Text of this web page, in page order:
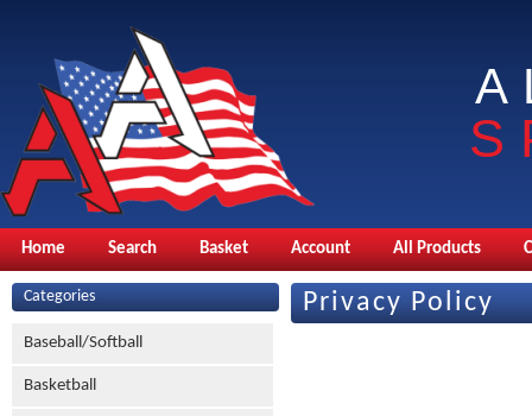
Home Search Basket Account All Products
Categories
Baseball/Softball
Basketball
Privacy Policy